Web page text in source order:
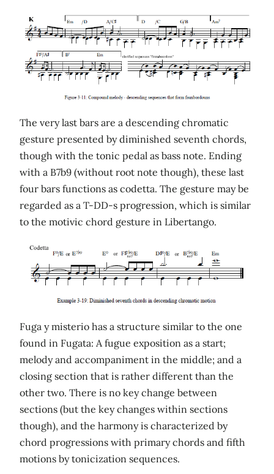
The very last bars are a descending chromatic
gesture presented by diminished seventh chords,
though with the tonic pedal as bass note. Ending
with a B7b9 (without root note though), these last
four bars functions as codetta. The gesture may be
regarded as a T-DD-s progression, which is similar
to the motivic chord gesture in Libertango.
Fuga y misterio has a structure similar to the one
found in Fugata: A fugue exposition as a start;
melody and accompaniment in the middle; and a
closing section that is rather different than the
other two. There is no key change between
sections (but the key changes within sections
though), and the harmony is characterized by
chord progressions with primary chords and fifth
motions by tonicization sequences.